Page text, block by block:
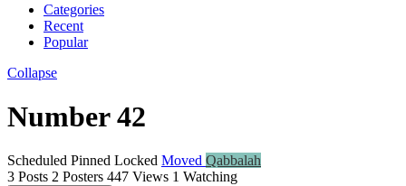
Categories
Recent
Popular
Collapse
Number 42
Scheduled Pinned Locked Moved Qabbalah
3 Posts 2 Posters 447 Views 1 Watching